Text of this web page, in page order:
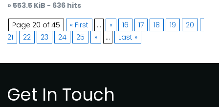
» 553.5 KiB - 636 hits
Page 20 of 45
« First ... « 16 17 18 19
20
21
22 23 24 25 » ... Last »
Get In Touch